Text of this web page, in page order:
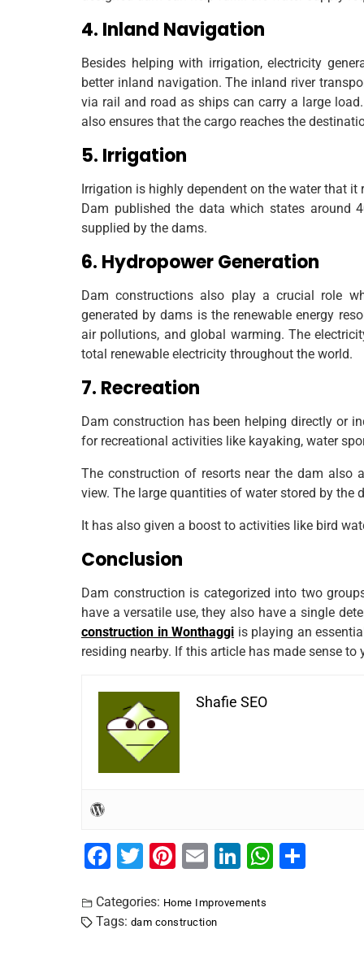
4. Inland Navigation
Besides helping with irrigation, electricity
better inland navigation. The inland river
via rail and road as ships can carry a large
also ensures that the cargo reaches the
5. Irrigation
Irrigation is highly dependent on the water that
Dam published the data which states around
supplied by the dams.
6. Hydropower Generation
Dam constructions also play a crucial role
generated by dams is the renewable energy
air pollutions, and global warming. The
total renewable electricity throughout the world.
7. Recreation
Dam construction has been helping directly or
for recreational activities like kayaking, water
The construction of resorts near the dam also
view. The large quantities of water stored by
It has also given a boost to activities like bird
Conclusion
Dam construction is categorized into two
have a versatile use, they also have a single
construction in Wonthaggi is playing an
residing nearby. If this article has made sense
Shafie SEO
F
c
e
T
tt
er
Pi
er
e
E
ai
l
Li
k
W
Categories: Home Improvements
Tags: dam construction